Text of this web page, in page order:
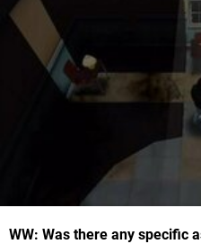
WW: Was there any specific